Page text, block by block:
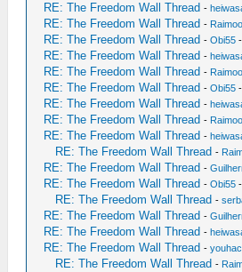
RE: The Freedom Wall Thread -
RE: The Freedom Wall Thread - Raimoo
RE: The Freedom Wall Thread -Obi55
RE: The Freedom Wall Thread -
RE: The Freedom Wall Thread - Raimoo
RE: The Freedom Wall Thread -Obi55
RE: The Freedom Wall Thread -
RE: The Freedom Wall Thread - Raimoo
RE: The Freedom Wall Thread -
RE: The Freedom Wall Thread -
RE: The Freedom Wall Thread -
RE: The Freedom Wall Thread -Obi55
RE: The Freedom Wall Thread -
RE: The Freedom Wall Thread -
RE: The Freedom Wall Thread -
RE: The Freedom Wall Thread -
RE: The Freedom Wall Thread -